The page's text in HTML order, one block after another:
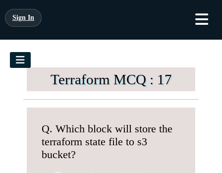
Sign In
Terraform MCQ : 17
Q. Which block will store the
terraform state file to s3
bucket?